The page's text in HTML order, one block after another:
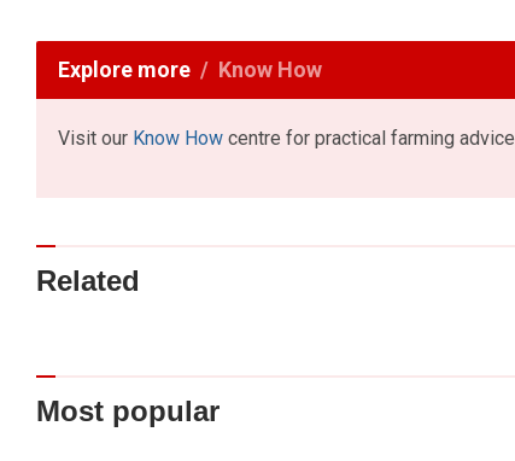
Explore more Know How
Visit our Know How centre for practical farming advice
Related
Most popular